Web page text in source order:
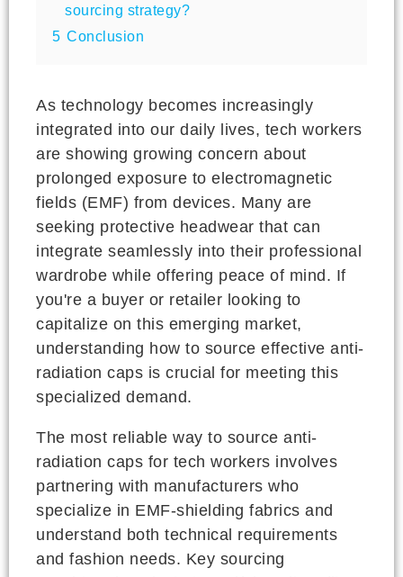
sourcing strategy?
5 Conclusion
As technology becomes increasingly
integrated into our daily lives, tech workers
are showing growing concern about
prolonged exposure to electromagnetic
fields (EMF) from devices. Many are
seeking protective headwear that can
integrate seamlessly into their professional
wardrobe while offering peace of mind. If
you're a buyer or retailer looking to
capitalize on this emerging market,
understanding how to source effective anti-
radiation caps is crucial for meeting this
specialized demand.
The most reliable way to source anti-
radiation caps for tech workers involves
partnering with manufacturers who
specialize in EMF-shielding fabrics and
understand both technical requirements
and fashion needs. Key sourcing